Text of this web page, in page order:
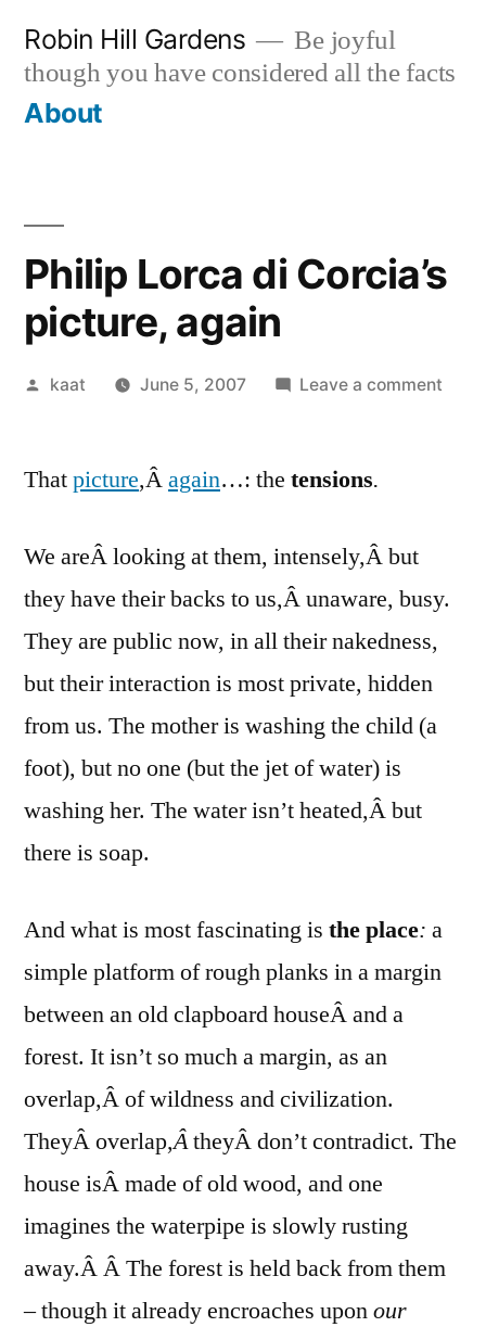
content
Robin Hill Gardens
Be joyful
though you have considered all the facts
About
Philip Lorca di Corcia’s
picture, again
Posted
kaat June 5, 2007 Leave a comment
Thatpicture,Âagain…: the tensions.
We areÂ looking at them, intensely,Â but
they have their backs to us,Â unaware, busy.
They are public now, in all their nakedness,
but their interaction is most private, hidden
from us. The mother is washing the child (a
foot), but no one (but the jet of water) is
washing her. The water isn’t heated,Â but
there is soap.
And what is most fascinating is the place: a
simple platform of rough planks in a margin
between an old clapboard houseÂ and a
forest. It isn’t so much a margin, as an
overlap,Â of wildness and civilization.
TheyÂ overlap,ÂtheyÂ don’t contradict. The
house isÂ made of old wood, and one
imagines the waterpipe is slowly rusting
away.Â Â The forest is held back from them
– though it already encroaches uponour